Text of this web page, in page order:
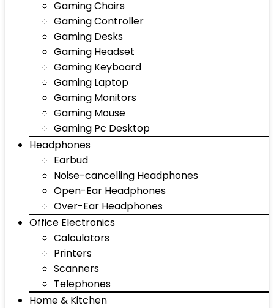
Gaming Chairs
Gaming Controller
Gaming Desks
Gaming Headset
Gaming Keyboard
Gaming Laptop
Gaming Monitors
Gaming Mouse
Gaming Pc Desktop
Headphones
Earbud
Noise-cancelling Headphones
Open-Ear Headphones
Over-Ear Headphones
Office Electronics
Calculators
Printers
Scanners
Telephones
Home & Kitchen